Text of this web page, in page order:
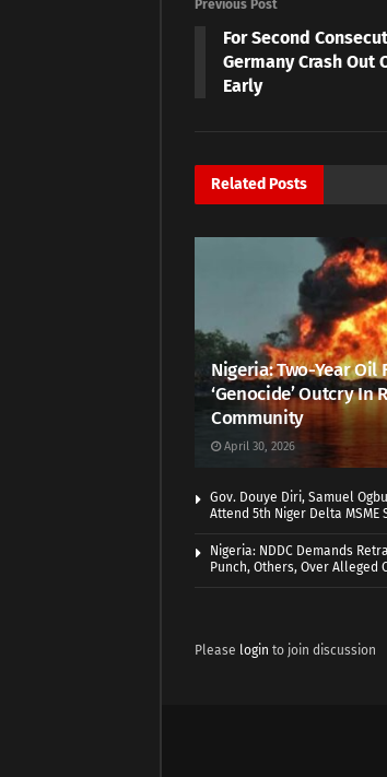
Previous Post
For Second
Germany Crash Out
Early
Related Posts
Nigeria: Two-Year Oil
‘Genocide’ Outcry In
Community
April 30, 2026
Gov. Douye Diri, Samuel
Attend 5th Niger Delta MSME
Nigeria: NDDC Demands
Punch, Others, Over Alleged
Please login to join discussion